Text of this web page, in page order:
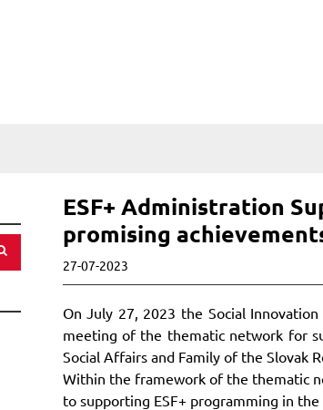
ESF+ Administration
promising
27-07-2023
On July 27, 2023 the Social
meeting of the thematic network for
Social Affairs and Family of the Slovak
Within the framework of the thematic
to supporting ESF+ programming in